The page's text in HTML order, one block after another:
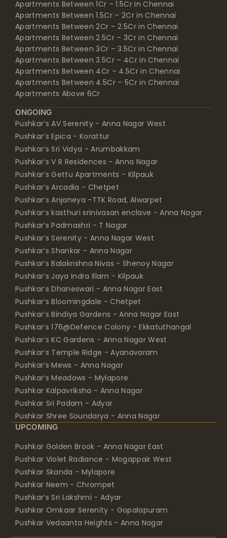
Apartments Between 1Cr – 1.5Cr in Chennai
Apartments Between 1.5Cr – 2Cr in Chennai
Apartments Between 2Cr – 2.5Cr in Chennai
Apartments Between 2.5Cr – 3Cr in Chennai
Apartments Between 3Cr – 3.5Cr in Chennai
Apartments Between 3.5Cr – 4Cr in Chennai
Apartments Between 4Cr – 4.5Cr in Chennai
Apartments Between 4.5Cr – 5Cr in Chennai
Apartments Above 6Cr
ONGOING
Pushkar’s AV Serenity - Anna Nagar West
Pushkar’s Epica - Korattur
Pushkar’s Sri Vidya - Arumbakkam
Pushkar’s V R Residences - Anna Nagar
Pushkar’s Gettu Apartments - Kilpauk
Pushkar’s Arcadia - Chetpet
Pushkar’s Anjaneya -TTK Road, Alwarpet
Pushkar’s kasthuri srinivasan enclave - Anna Nagar
Pushkar’s Padmashri - T Nagar
Pushkar’s Serenity - Anna Nagar West
Pushkar’s Shankar - Anna Nagar
Pushkar’s Balakrishna Nivas - Shenoy Nagar
Pushkar’s Jaya Indra Illam - Kilpauk
Pushkar’s Dhaneswari - Anna Nagar East
Pushkar’s Bloomingdale - Chetpet
Pushkar’s Bindiya Gardens - Anna Nagar East
Pushkar’s 176@Defence Colony - Ekkatuthangal
Pushkar’s KC Gardens - Anna Nagar West
Pushkar’s Temple Ridge - Ayanavaram
Pushkar’s Mews - Anna Nagar
Pushkar’s Meadows - Mylapore
Pushkar Kalpavriksha - Anna Nagar
Pushkar Sri Padam - Adyar
Pushkar Shree Soundarya - Anna Nagar
UPCOMING
Pushkar Golden Brook - Anna Nagar East
Pushkar Violet Radiance - Mogappair West
Pushkar Skanda - Mylapore
Pushkar Neem - Chrompet
Pushkar’s Sri Lakshmi - Adyar
Pushkar Omkaar Serenity - Gopalapuram
Pushkar Vedaanta Heights - Anna Nagar